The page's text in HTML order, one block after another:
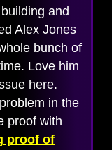
and
Alex Jones
bunch of
Love him
here.
in the
proof with
proof of